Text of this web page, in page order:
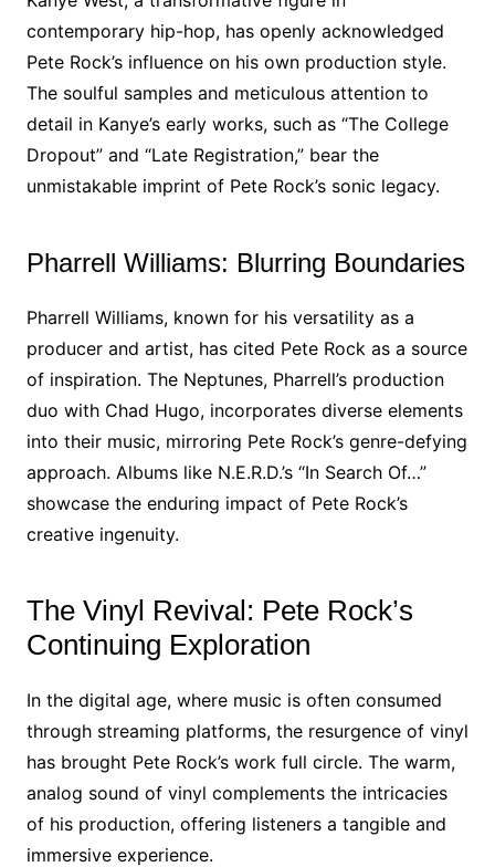
contemporary hip-hop, has openly acknowledged
Pete Rock’s influence on his own production style.
The soulful samples and meticulous attention to
detail in Kanye’s early works, such as “The College
Dropout” and “Late Registration,” bear the
unmistakable imprint of Pete Rock’s sonic legacy.
Pharrell Williams: Blurring Boundaries
Pharrell Williams, known for his versatility as a
producer and artist, has cited Pete Rock as a source
of inspiration. The Neptunes, Pharrell’s production
duo with Chad Hugo, incorporates diverse elements
into their music, mirroring Pete Rock’s genre-defying
approach. Albums like N.E.R.D.’s “In Search Of…”
showcase the enduring impact of Pete Rock’s
creative ingenuity.
The Vinyl Revival: Pete Rock’s
Continuing Exploration
In the digital age, where music is often consumed
through streaming platforms, the resurgence of vinyl
has brought Pete Rock’s work full circle. The warm,
analog sound of vinyl complements the intricacies
of his production, offering listeners a tangible and
immersive experience.